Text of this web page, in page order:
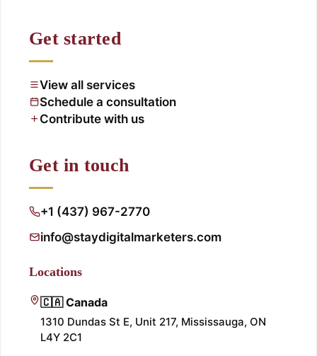
Get started
View all services
Schedule a consultation
Contribute with us
Get in touch
+1 (437) 967-2770
info@staydigitalmarketers.com
Locations
🇨🇦 Canada
1310 Dundas St E, Unit 217, Mississauga, ON
L4Y 2C1